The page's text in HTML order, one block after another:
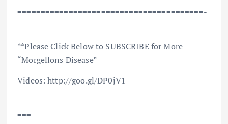
==============================­=========­=­
===
**Please Click Below to SUBSCRIBE for More
“Morgellons Disease”
Videos: http://goo.gl/DP0jV1
==============================­=========­=­
===